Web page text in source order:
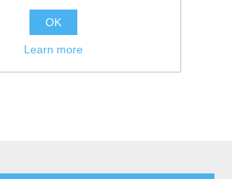
OK
Learn more